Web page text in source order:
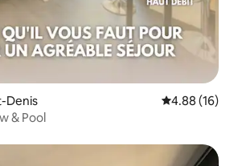
Denis 4.88 out of 5
4.88 (16)
& Pool